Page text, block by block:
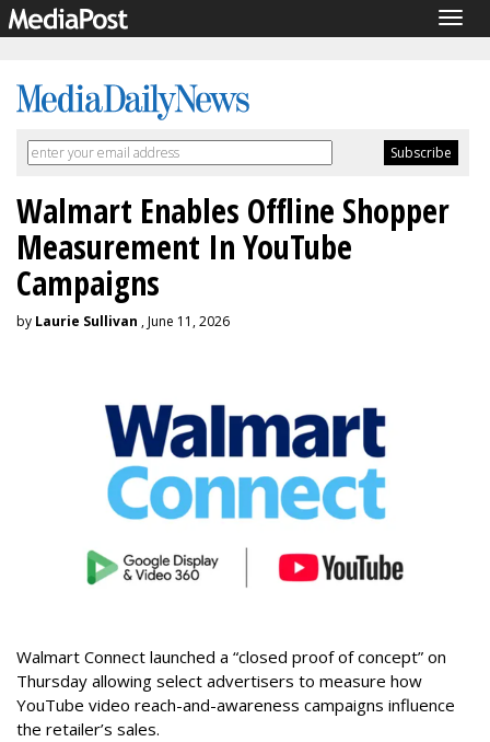
Walmart Enables Offline Shopper
Measurement In YouTube
Campaigns
by Laurie Sullivan , June 11, 2026
Walmart Connect launched a “closed proof of concept” on
Thursday allowing select advertisers to measure how
YouTube video reach-and-awareness campaigns influence
the retailer’s sales.